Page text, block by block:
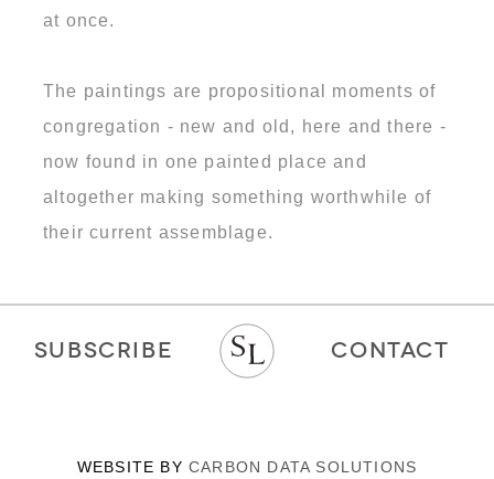
at once.
The paintings are propositional moments of
congregation - new and old, here and there -
now found in one painted place and
altogether making something worthwhile of
their current assemblage.
SUBSCRIBE CONTACT
WEBSITE BY CARBON DATA SOLUTIONS